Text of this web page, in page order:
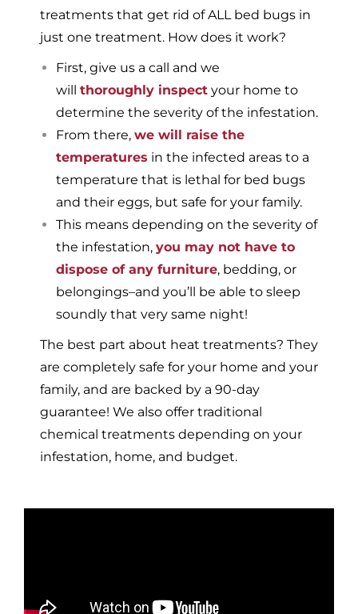
treatments that get rid of ALL bed bugs in
just one treatment. How does it work?
First, give us a call and we
will thoroughly inspect your home to
determine the severity of the infestation.
From there, we will raise the
temperatures in the infected areas to a
temperature that is lethal for bed bugs
and their eggs, but safe for your family.
This means depending on the severity of
the infestation, you may not have to
dispose of any furniture, bedding, or
belongings–and you’ll be able to sleep
soundly that very same night!
The best part about heat treatments? They
are completely safe for your home and your
family, and are backed by a 90-day
guarantee! We also offer traditional
chemical treatments depending on your
infestation, home, and budget.